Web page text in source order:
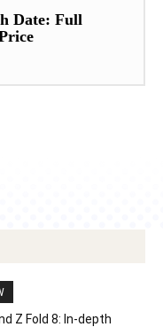
Date: Full
Z Fold 8: In-depth